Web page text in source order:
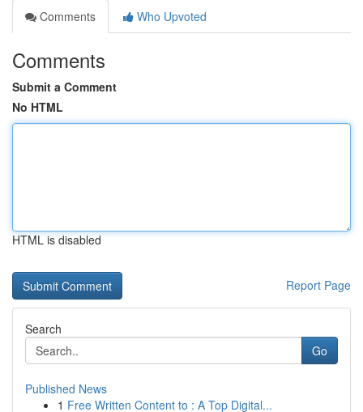
Comments
Who Upvoted
Comments
Submit a Comment
No HTML
HTML is disabled
Report Page
Search
Go
Published News
1 Free Written Content to : A Top Digital...